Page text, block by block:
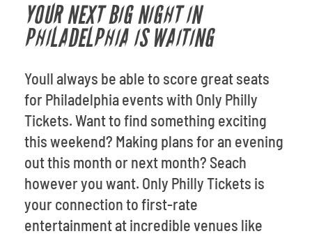
YOUR NEXT BIG NIGHT IN
PHILADELPHIA IS WAITING
Youll always be able to score great seats
for Philadelphia events with Only Philly
Tickets. Want to find something exciting
this weekend? Making plans for an evening
out this month or next month? Seach
however you want. Only Philly Tickets is
your connection to first-rate
entertainment at incredible venues like